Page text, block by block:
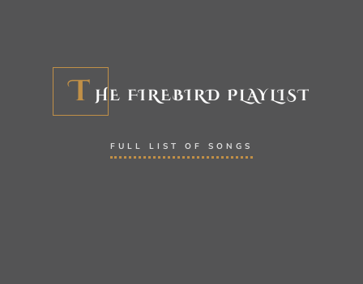
T HE FIREBIRD PLAYLIST
FULL LIST OF SONGS